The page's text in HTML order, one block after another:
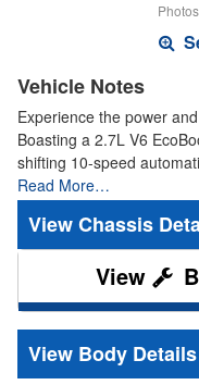
Vehicle Notes
Experience the power
Boasting a 2.7L V6
shifting 10-speed
Read More…
Chassis
Body Details